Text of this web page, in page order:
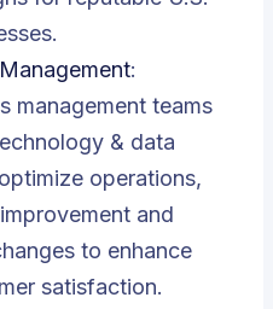
:
management teams
& data
operations,
and
to enhance
satisfaction.